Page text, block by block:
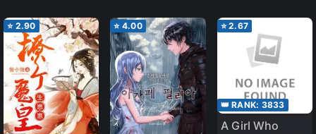
Queen’s
Strongest Maid
⭐ 2.90 ⭐ 4.00 ⭐2.67
👑 RANK: 3833
A Girl Who